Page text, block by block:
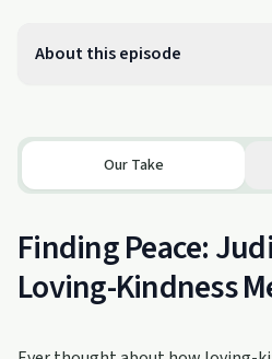
About this episode
Our Take
Finding Peace:
Loving-Kindness